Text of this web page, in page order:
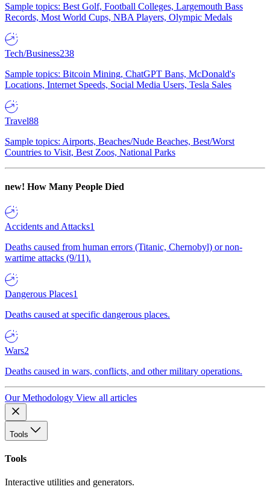
Sample topics: Best Golf, Football Colleges, Largemouth Bass
Records, Most World Cups, NBA Players, Olympic Medals
Tech/Business238
Sample topics: Bitcoin Mining, ChatGPT Bans, McDonald's
Locations, Internet Speeds, Social Media Users, Tesla Sales
Travel88
Sample topics: Airports, Beaches/Nude Beaches, Best/Worst
Countries to Visit, Best Zoos, National Parks
new! How Many People Died
Accidents and Attacks1
Deaths caused from human errors (Titanic, Chernobyl) or non-
wartime attacks (9/11).
Dangerous Places1
Deaths caused at specific dangerous places.
Wars2
Deaths caused in wars, conflicts, and other military operations.
Our Methodology View all articles
Tools
Tools
Interactive utilities and generators.